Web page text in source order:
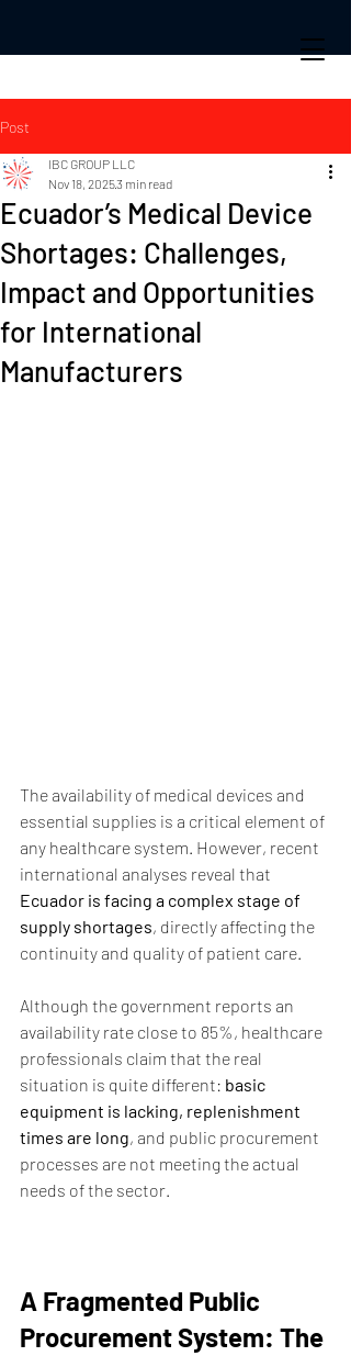
Post
Ecuador’s Medical Device
Shortages: Challenges,
Impact and Opportunities
for International
Manufacturers
IBC GROUP LLC
Nov 18, 20253 min read
The availability of medical devices and
essential supplies is a critical element of
any healthcare system. However, recent
international analyses reveal that
Ecuador is facing a complex stage of
supply shortages, directly affecting the
continuity and quality of patient care.
Although the government reports an
availability rate close to 85%, healthcare
professionals claim that the real
situation is quite different: basic
equipment is lacking, replenishment
times are long, and public procurement
processes are not meeting the actual
needs of the sector.
A Fragmented Public
Procurement System: The